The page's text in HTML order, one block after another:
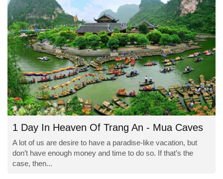
1 Day In Heaven Of Trang An - Mua Caves
A lot of us are desire to have a paradise-like vacation, but
don’t have enough money and time to do so. If that’s the
case, then...